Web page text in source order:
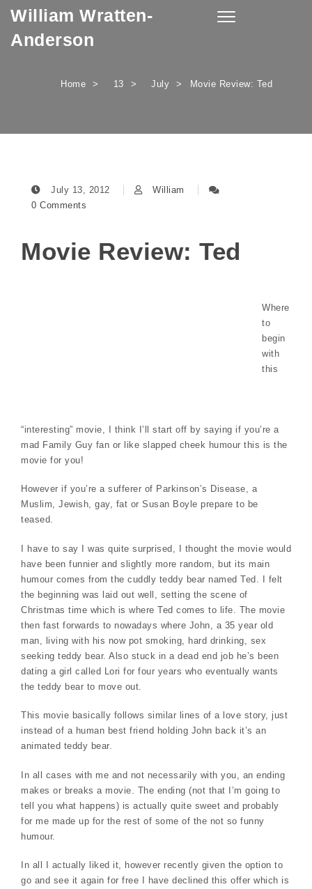
Skip to content
William Wratten-
Anderson
Toggle
Home 13 July Movie Review: Ted
July 13, 2012
William
0 Comments
Movie Review: Ted
Where
to
begin
with
this
“interesting” movie, I think I’ll start off by saying if you’re a
mad Family Guy fan or like slapped cheek humour this is the
movie for you!
However if you’re a sufferer of Parkinson’s Disease, a
Muslim, Jewish, gay, fat or Susan Boyle prepare to be
teased.
I have to say I was quite surprised, I thought the movie would
have been funnier and slightly more random, but its main
humour comes from the cuddly teddy bear named Ted. I felt
the beginning was laid out well, setting the scene of
Christmas time which is where Ted comes to life. The movie
then fast forwards to nowadays where John, a 35 year old
man, living with his now pot smoking, hard drinking, sex
seeking teddy bear. Also stuck in a dead end job he’s been
dating a girl called Lori for four years who eventually wants
the teddy bear to move out.
This movie basically follows similar lines of a love story, just
instead of a human best friend holding John back it’s an
animated teddy bear.
In all cases with me and not necessarily with you, an ending
makes or breaks a movie. The ending (not that I’m going to
tell you what happens) is actually quite sweet and probably
for me made up for the rest of some of the not so funny
humour.
In all I actually liked it, however recently given the option to
go and see it again for free I have declined this offer which is